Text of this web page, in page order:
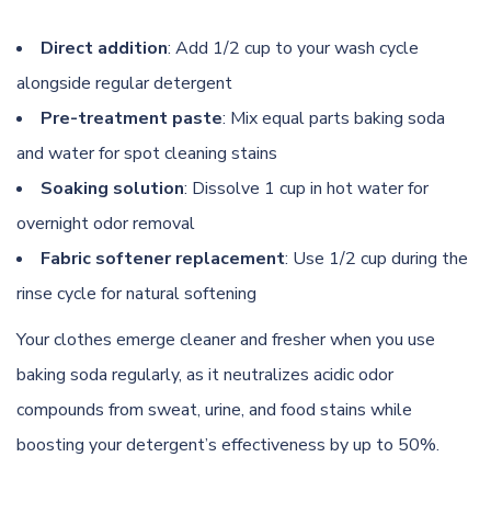
Direct addition: Add 1/2 cup to your wash cycle
alongside regular detergent
Pre-treatment paste: Mix equal parts baking soda
and water for spot cleaning stains
Soaking solution: Dissolve 1 cup in hot water for
overnight odor removal
Fabric softener replacement: Use 1/2 cup during the
rinse cycle for natural softening
Your clothes emerge cleaner and fresher when you use
baking soda regularly, as it neutralizes acidic odor
compounds from sweat, urine, and food stains while
boosting your detergent’s effectiveness by up to 50%.